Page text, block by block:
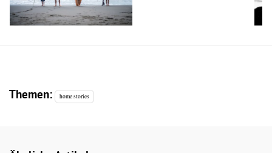
Themen: home stories